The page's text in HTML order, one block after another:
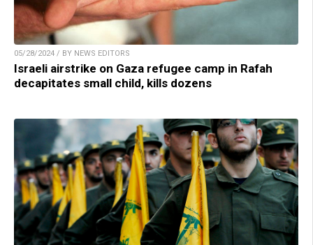
05/28/2024 / BY NEWS EDITORS
Israeli airstrike on Gaza refugee camp in Rafah
decapitates small child, kills dozens